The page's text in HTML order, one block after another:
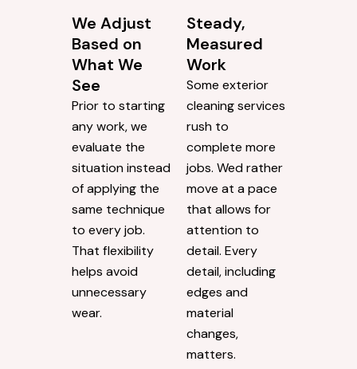
We Adjust
Based on
What We
See
Prior to starting
any work, we
evaluate the
situation instead
of applying the
same technique
to every job.
That flexibility
helps avoid
unnecessary
wear.
Steady,
Measured
Work
Some exterior
cleaning services
rush to
complete more
jobs. Wed rather
move at a pace
that allows for
attention to
detail. Every
detail, including
edges and
material
changes,
matters.